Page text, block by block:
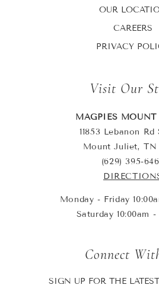
OUR
CAREERS
PRIVACY
Visit Our
MAGPIES MOUNT
11853 Lebanon Rd
Mount Juliet, TN
(629) 395-
Monday - Friday
Saturday 10:00am -
Connect
SIGN UP FOR THE